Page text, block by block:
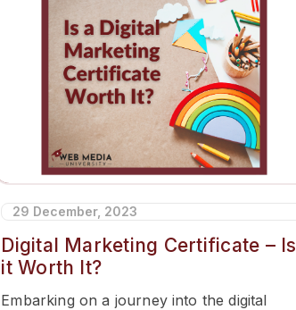
29 December, 2023
Digital Marketing Certificate – Is
it Worth It?
Embarking on a journey into the digital